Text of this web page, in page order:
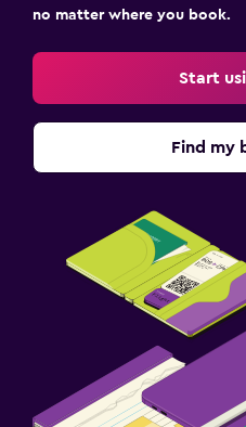
no matter where you book.
Start
Find my